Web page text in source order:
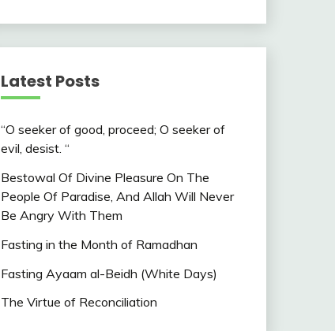
Latest Posts
“O seeker of good, proceed; O seeker of
evil, desist. “
Bestowal Of Divine Pleasure On The
People Of Paradise, And Allah Will Never
Be Angry With Them
Fasting in the Month of Ramadhan
Fasting Ayaam al-Beidh (White Days)
The Virtue of Reconciliation